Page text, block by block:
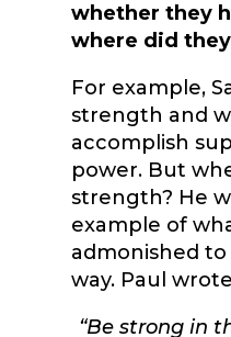
whether they
where did
For example,
strength and
accomplish
power. But
strength? He
example of
admonished to
way. Paul
“Be strong in